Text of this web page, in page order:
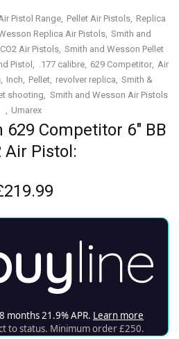
629 Competitor 6″ BB
Air Pistol:
219.99
Pistol Range Pellet Air Pistols Replica
Replica Air Pistols Smith and
Air Pistols Smith and Wesson Pellet
Pistol .177 calibre 629 Competitor Air
Inch Pellet revolver replica Smith &
shooting
Smith and Wesson Air Pistols
Umarex